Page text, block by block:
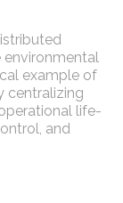
example of
centralizing
life-
and